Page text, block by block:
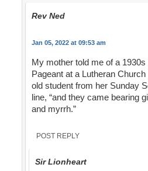
Rev Ned
Jan 05, 2022 at 09:53 am
My mother told me of a
Pageant at a Lutheran
old student from her Sunday
line, “and they came bearing
and myrrh.”
POST REPLY
Sir Lionheart